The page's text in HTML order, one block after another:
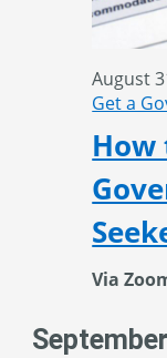
How
August
Get a
Via